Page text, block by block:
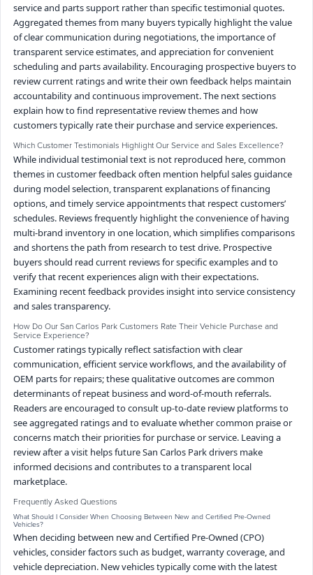
service and parts support rather than specific testimonial quotes.
Aggregated themes from many buyers typically highlight the value
of clear communication during negotiations, the importance of
transparent service estimates, and appreciation for convenient
scheduling and parts availability. Encouraging prospective buyers to
review current ratings and write their own feedback helps maintain
accountability and continuous improvement. The next sections
explain how to find representative review themes and how
customers typically rate their purchase and service experiences.
Which Customer Testimonials Highlight Our Service and Sales Excellence?
While individual testimonial text is not reproduced here, common
themes in customer feedback often mention helpful sales guidance
during model selection, transparent explanations of financing
options, and timely service appointments that respect customers’
schedules. Reviews frequently highlight the convenience of having
multi-brand inventory in one location, which simplifies comparisons
and shortens the path from research to test drive. Prospective
buyers should read current reviews for specific examples and to
verify that recent experiences align with their expectations.
Examining recent feedback provides insight into service consistency
and sales transparency.
How Do Our San Carlos Park Customers Rate Their Vehicle Purchase and
Service Experience?
Customer ratings typically reflect satisfaction with clear
communication, efficient service workflows, and the availability of
OEM parts for repairs; these qualitative outcomes are common
determinants of repeat business and word-of-mouth referrals.
Readers are encouraged to consult up-to-date review platforms to
see aggregated ratings and to evaluate whether common praise or
concerns match their priorities for purchase or service. Leaving a
review after a visit helps future San Carlos Park drivers make
informed decisions and contributes to a transparent local
marketplace.
Frequently Asked Questions
What Should I Consider When Choosing Between New and Certified Pre-Owned
Vehicles?
When deciding between new and Certified Pre-Owned (CPO)
vehicles, consider factors such as budget, warranty coverage, and
vehicle depreciation. New vehicles typically come with the latest